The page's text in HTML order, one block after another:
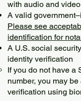
with audio and
A valid
Please see
identification for
A U.S. social
identity verification
If you do not have a
number, you may
verification using